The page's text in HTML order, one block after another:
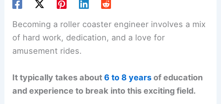
Becoming a roller coaster engineer involves a mix
of hard work, dedication, and a love for
amusement rides.
It typically takes about6 to 8 years of education
and experience to break into this exciting field.